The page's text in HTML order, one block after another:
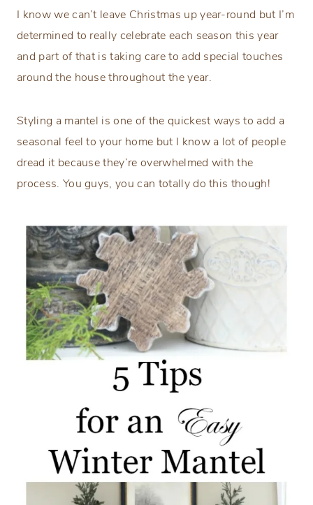
I know we can’t leave Christmas up year-round but I’m
determined to really celebrate each season this year
and part of that is taking care to add special touches
around the house throughout the year.
Styling a mantel is one of the quickest ways to add a
seasonal feel to your home but I know a lot of people
dread it because they’re overwhelmed with the
process. You guys, you can totally do this though!